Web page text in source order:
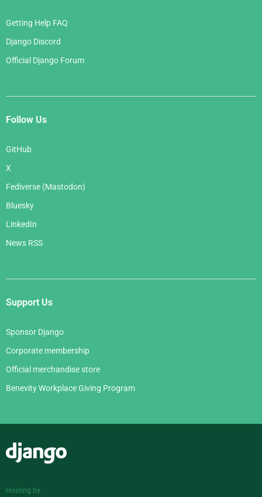
Getting Help FAQ
Django Discord
Official Django Forum
Follow Us
GitHub
X
Fediverse (Mastodon)
Bluesky
LinkedIn
News RSS
Support Us
Sponsor Django
Corporate membership
Official merchandise store
Benevity Workplace Giving Program
Hosting by